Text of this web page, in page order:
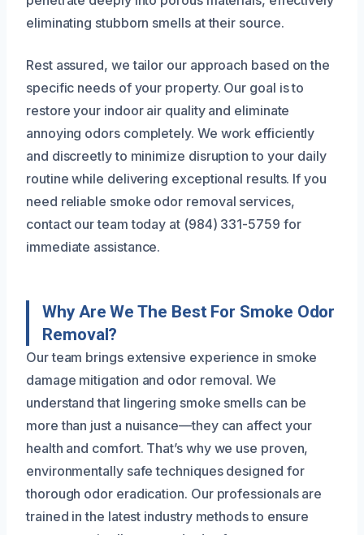
eliminating stubborn smells at their source.
Rest assured, we tailor our approach based on the
specific needs of your property. Our goal is to
restore your indoor air quality and eliminate
annoying odors completely. We work efficiently
and discreetly to minimize disruption to your daily
routine while delivering exceptional results. If you
need reliable smoke odor removal services,
contact our team today at (984) 331-5759 for
immediate assistance.
Why Are We The Best For Smoke Odor
Removal?
Our team brings extensive experience in smoke
damage mitigation and odor removal. We
understand that lingering smoke smells can be
more than just a nuisance—they can affect your
health and comfort. That’s why we use proven,
environmentally safe techniques designed for
thorough odor eradication. Our professionals are
trained in the latest industry methods to ensure